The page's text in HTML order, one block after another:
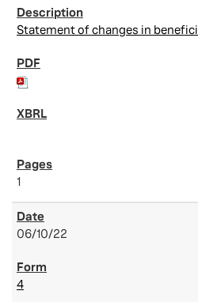
Statement of changes in
1
06/10/22
4